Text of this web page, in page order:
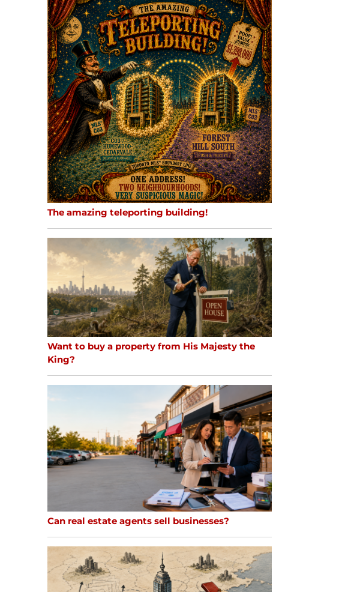
The amazing teleporting building!
Want to buy a property from His Majesty the
King?
Can real estate agents sell businesses?